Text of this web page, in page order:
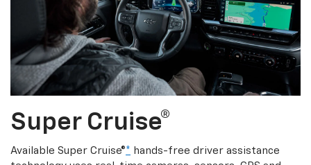
Super Cruise®
Available Super Cruise®* hands-free driver assistance